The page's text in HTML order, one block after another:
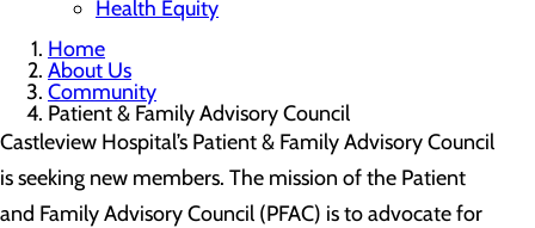
Health Equity
Home
About Us
Community
Patient & Family Advisory Council
Castleview Hospital’s Patient & Family Advisory Council
is seeking new members. The mission of the Patient
and Family Advisory Council (PFAC) is to advocate for